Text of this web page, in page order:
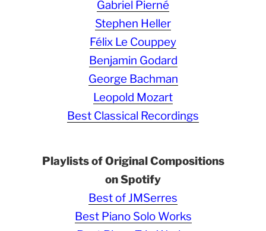
Gabriel Pierné
Stephen Heller
Félix Le Couppey
Benjamin Godard
George Bachman
Leopold Mozart
Best Classical Recordings
Playlists of Original Compositions
on Spotify
Best of JMSerres
Best Piano Solo Works